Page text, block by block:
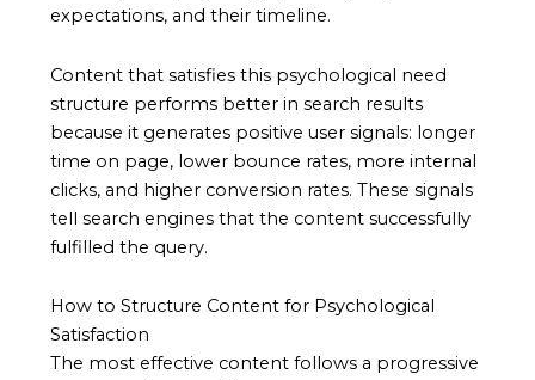
expectations, and their timeline.
Content that satisfies this psychological need
structure performs better in search results
because it generates positive user signals: longer
time on page, lower bounce rates, more internal
clicks, and higher conversion rates. These signals
tell search engines that the content successfully
fulfilled the query.
How to Structure Content for Psychological
Satisfaction
The most effective content follows a progressive